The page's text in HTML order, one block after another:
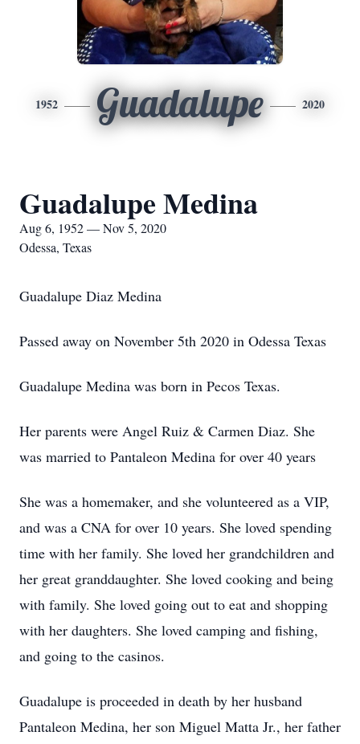
1952 Guadalupe 2020
Guadalupe Medina
Aug 6, 1952 — Nov 5, 2020
Odessa, Texas
Guadalupe Diaz Medina
Passed away on November 5th 2020 in Odessa Texas
Guadalupe Medina was born in Pecos Texas.
Her parents were Angel Ruiz & Carmen Diaz. She
was married to Pantaleon Medina for over 40 years
She was a homemaker, and she volunteered as a VIP,
and was a CNA for over 10 years. She loved spending
time with her family. She loved her grandchildren and
her great granddaughter. She loved cooking and being
with family. She loved going out to eat and shopping
with her daughters. She loved camping and fishing,
and going to the casinos.
Guadalupe is proceeded in death by her husband
Pantaleon Medina, her son Miguel Matta Jr., her father